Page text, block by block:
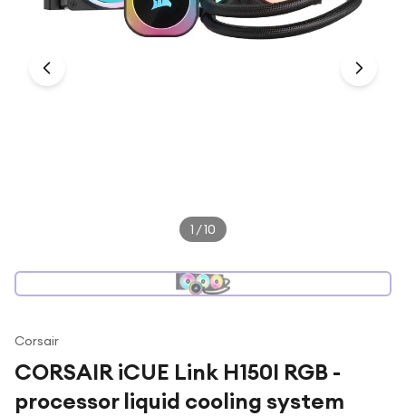
Under £250
For music lovers
1 /10
Corsair
CORSAIR iCUE Link H150I RGB -
processor liquid cooling system